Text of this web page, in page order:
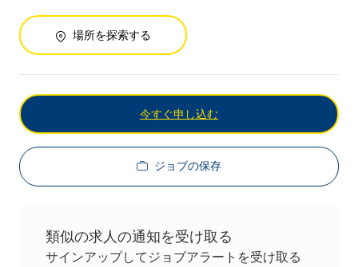
場所を探索する
今すぐ申し込む
ジョブの保存
類似の求人の通知を受け取る
サインアップしてジョブアラートを受け取る